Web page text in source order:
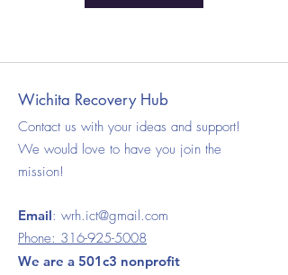
Wichita Recovery Hub
Contact us with your ideas and support!
We would love to have you join the
mission!
Email: wrh.ict@gmail.com
Phone: 316-925-5008
We are a 501c3 nonprofit